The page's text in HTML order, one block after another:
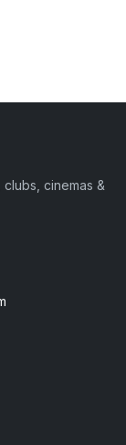
cinemas &